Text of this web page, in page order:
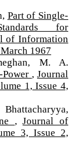
Part of Single-
for
of Information
1967
M. A.
,Journal
1, Issue 4,
,Journal of
3, Issue 2,